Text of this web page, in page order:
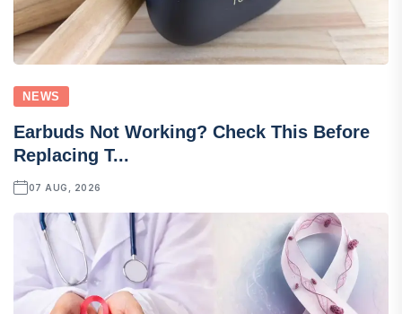
NEWS
Earbuds Not Working? Check This Before
Replacing T...
07 AUG, 2026